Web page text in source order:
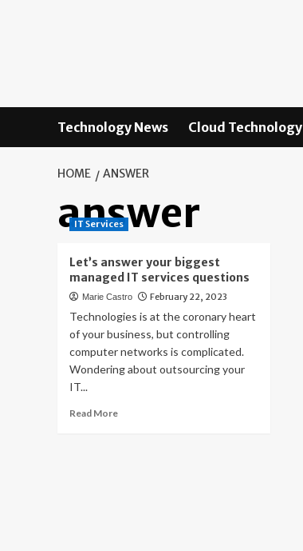
Technology News Cloud Technology
HOME ANSWER
answer
IT Services
Let’s answer your biggest
managed IT services questions
Marie Castro February 22, 2023
Technologies is at the coronary heart
of your business, but controlling
computer networks is complicated.
Wondering about outsourcing your
IT...
Read MoreRead